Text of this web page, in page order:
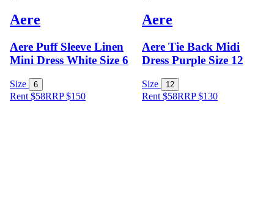
Aere
Aere Puff Sleeve Linen
Mini Dress White Size 6
Size 6
Rent $58RRP$150
Aere
Aere Tie Back Midi
Dress Purple Size 12
Size 12
Rent $58RRP$130